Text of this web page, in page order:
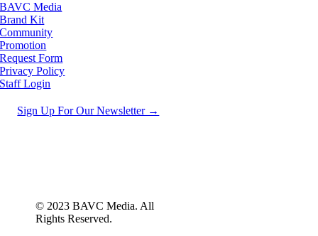
BAVC Media
Brand Kit
Community
Promotion
Request Form
Privacy Policy
Staff Login
Sign Up For Our Newsletter →
© 2023 BAVC Media. All
Rights Reserved.